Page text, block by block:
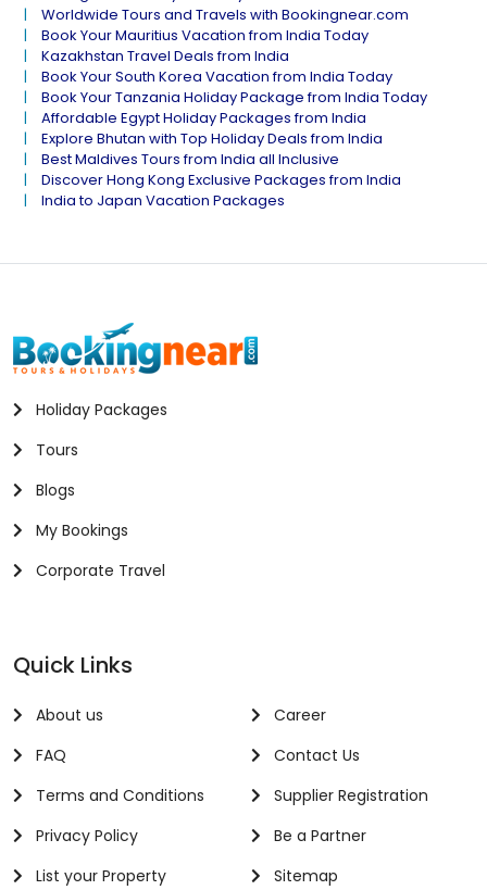
Worldwide Tours and Travels with Bookingnear.com
Book Your Mauritius Vacation from India Today
Kazakhstan Travel Deals from India
Book Your South Korea Vacation from India Today
Book Your Tanzania Holiday Package from India Today
Affordable Egypt Holiday Packages from India
Explore Bhutan with Top Holiday Deals from India
Best Maldives Tours from India all Inclusive
Discover Hong Kong Exclusive Packages from India
India to Japan Vacation Packages
Holiday Packages
Tours
Blogs
My Bookings
Corporate Travel
Quick Links
About us
FAQ
Terms and Conditions
Privacy Policy
List your Property
Career
Contact Us
Supplier Registration
Be a Partner
Sitemap